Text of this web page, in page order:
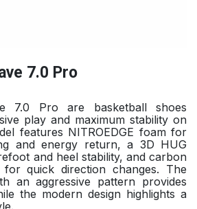
7.0 Pro
7.0 Pro are basketball shoes
play and maximum stability on
features NITROEDGE foam for
and energy return, a 3D HUG
and heel stability, and carbon
quick direction changes. The
an aggressive pattern provides
the modern design highlights a